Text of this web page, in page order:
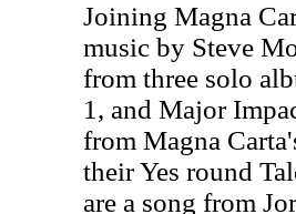
Joining Magna
music by Steve
from three solo
1, and Major
from Magna
their Yes round
are a song from